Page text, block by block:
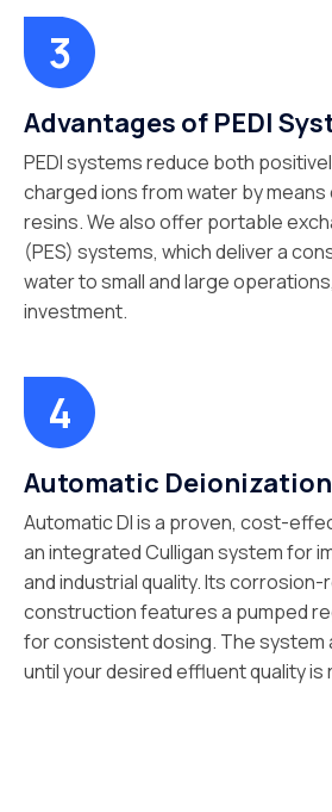
Advantages of PEDI
PEDI systems reduce both
charged ions from water by
resins. We also offer portable
(PES) systems, which deliver a
water to small and large
investment.
Automatic Deionization
Automatic DI is a proven, cost-
an integrated Culligan system for
and industrial quality. Its
construction features a pumped
for consistent dosing. The system
until your desired effluent quality is